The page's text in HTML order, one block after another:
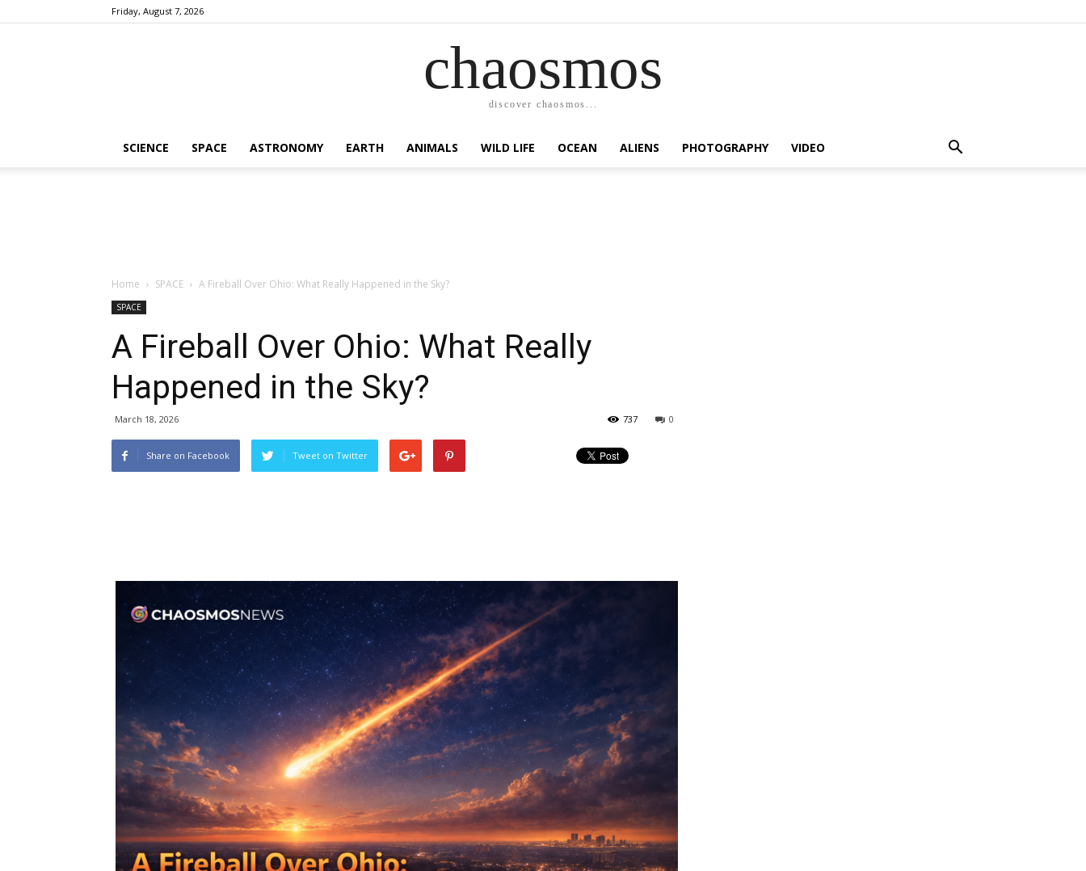
Friday, August 7, 2026
chaosmos
discover chaosmos...
SCIENCE SPACE ASTRONOMY EARTH ANIMALS WILD LIFE OCEAN ALIENS PHOTOGRAPHY VIDEO
Home SPACE A Fireball Over Ohio: What Really Happened in the Sky?
SPACE
A Fireball Over Ohio: What Really
Happened in the Sky?
March 18, 2026 0
737
Share on Facebook Tweet on Twitter